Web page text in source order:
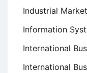
Industrial
Information
International
International